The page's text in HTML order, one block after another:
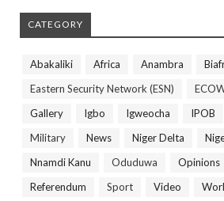
CATEGORY
Abakaliki Africa Anambra
Eastern Security Network (ESN)
Gallery
Igbo Igweocha IPOB
Military
News Niger Delta
Nnamdi Kanu
Oduduwa Opinions
Referendum
Sport Video